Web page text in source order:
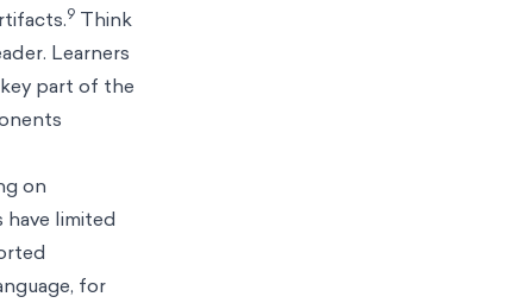
9 Think
Learners
part of the
on
limited
for